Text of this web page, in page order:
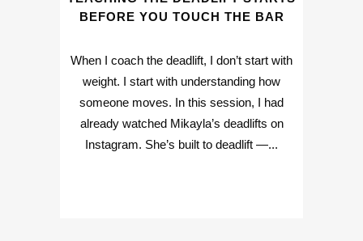
BEFORE YOU TOUCH THE BAR
When I coach the deadlift, I don’t start with
weight. I start with understanding how
someone moves. In this session, I had
already watched Mikayla’s deadlifts on
Instagram. She’s built to deadlift —...